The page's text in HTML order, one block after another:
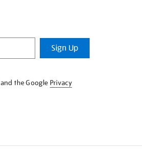
Sign Up
the Google Privacy